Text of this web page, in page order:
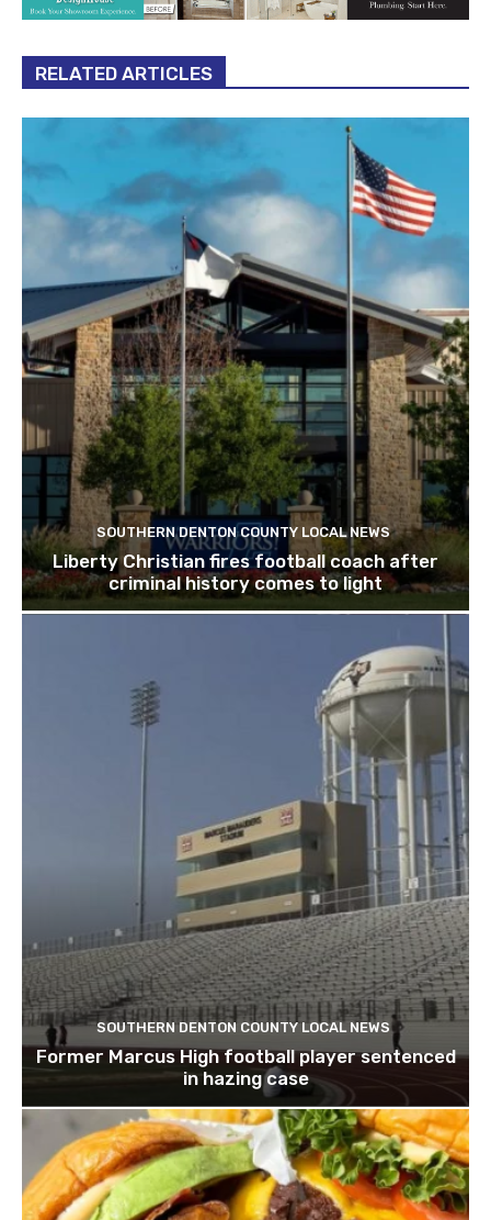
RELATED ARTICLES
SOUTHERN DENTON COUNTY LOCAL NEWS
Liberty Christian fires football coach after
criminal history comes to light
SOUTHERN DENTON COUNTY LOCAL NEWS
Former Marcus High football player sentenced
in hazing case